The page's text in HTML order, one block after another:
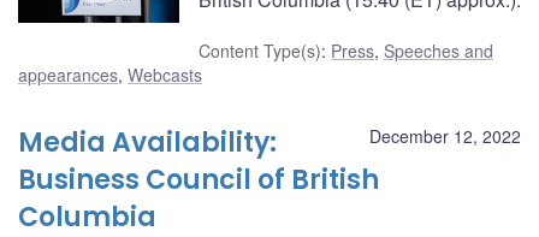
Content Type(s): Press, Speeches and
appearances, Webcasts
December 12, 2022
Media Availability:
Business Council of British
Columbia